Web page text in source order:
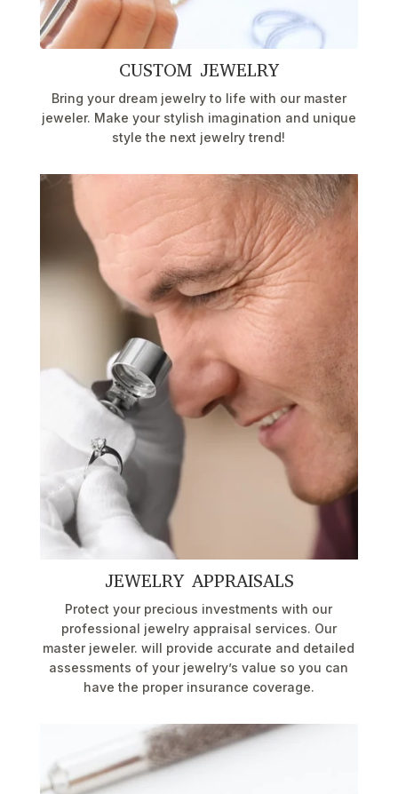
CUSTOM JEWELRY
Bring your dream jewelry to life with our master
jeweler. Make your stylish imagination and unique
style the next jewelry trend!
JEWELRY APPRAISALS
Protect your precious investments with our
professional jewelry appraisal services. Our
master jeweler. will provide accurate and detailed
assessments of your jewelry’s value so you can
have the proper insurance coverage.